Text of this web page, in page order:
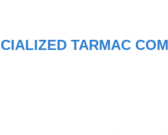
TARMAC